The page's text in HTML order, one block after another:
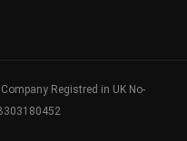
Registred in UK No-